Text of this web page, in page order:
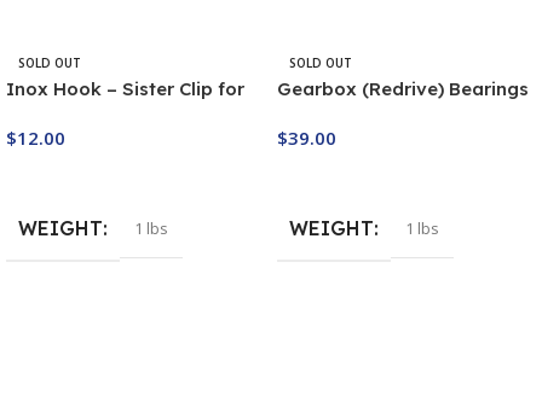
SOLD OUT
Inox Hook – Sister Clip for
$12.00
WEIGHT 1 lbs
SOLD OUT
Gearbox (Redrive) Bearings
$39.00
WEIGHT 1 lbs